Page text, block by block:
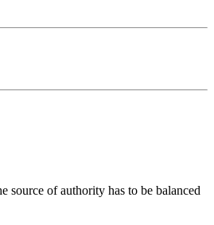
source of authority has to be balanced